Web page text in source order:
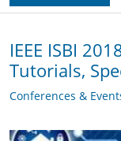
IEEE ISBI
Tutorials,
Conferences &